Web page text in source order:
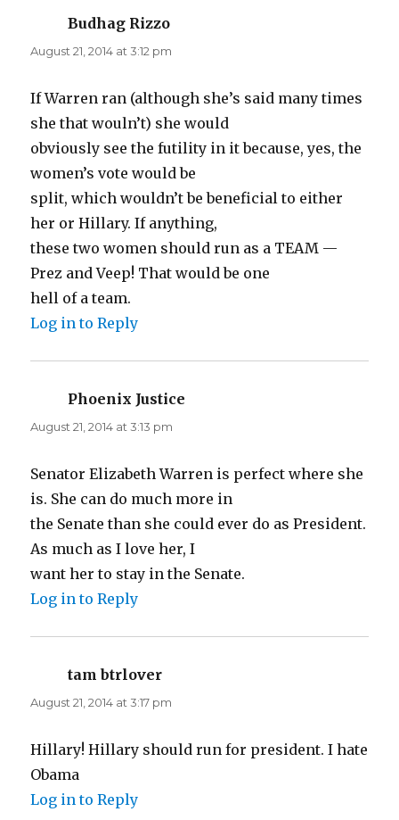
Budhag Rizzo
August 21, 2014 at 3:12 pm
If Warren ran (although she’s said many times
she that wouln’t) she would
obviously see the futility in it because, yes, the
women’s vote would be
split, which wouldn’t be beneficial to either
her or Hillary. If anything,
these two women should run as a TEAM —
Prez and Veep! That would be one
hell of a team.
Log in to Reply
Phoenix Justice
August 21, 2014 at 3:13 pm
Senator Elizabeth Warren is perfect where she
is. She can do much more in
the Senate than she could ever do as President.
As much as I love her, I
want her to stay in the Senate.
Log in to Reply
tam btrlover
August 21, 2014 at 3:17 pm
Hillary! Hillary should run for president. I hate
Obama
Log in to Reply